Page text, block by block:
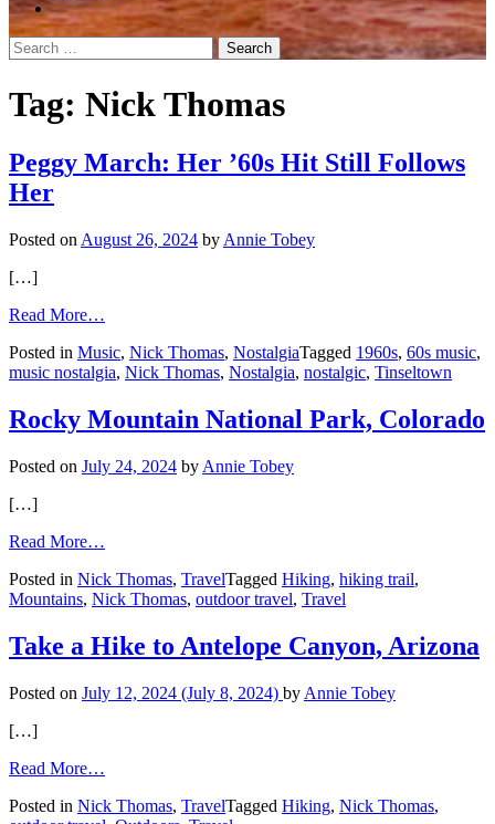
Search
for:
Tag: Nick Thomas
Peggy March: Her ’60s Hit Still Follows
Her
Posted on August 26, 2024 by Annie Tobey
[…]
Read More…
March:
Her
Hit
Still
Her
Posted in Music, Nick Thomas, NostalgiaTagged 1960s, 60s music,
music nostalgia, Nick Thomas, Nostalgia, nostalgic, Tinseltown
Rocky Mountain National Park, Colorado
Posted on July 24, 2024 by Annie Tobey
[…]
Read More…
Mountain
National
Colorado
Posted in Nick Thomas, TravelTagged Hiking, hiking trail,
Mountains, Nick Thomas, outdoor travel, Travel
Take a Hike to Antelope Canyon, Arizona
Posted on July 12, 2024 (July 8, 2024) by Annie Tobey
[…]
Read More…
a
Posted in Nick Thomas, TravelTagged Hiking, Nick Thomas,